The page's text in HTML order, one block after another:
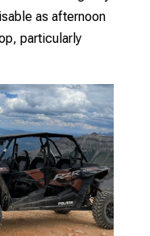
as afternoon
particularly